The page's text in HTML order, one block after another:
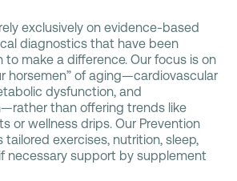
exclusively on evidence-based
diagnostics that have been
to make a difference. Our focus is on
horsemen” of aging—cardiovascular
dysfunction, and
than offering trends like
or wellness drips. Our Prevention
exercises, nutrition, sleep,
necessary support by supplement